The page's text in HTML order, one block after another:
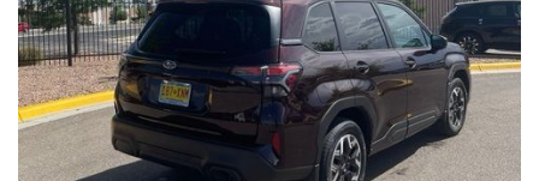
tackling winding roads or navigating inclement weather. With an
EPA-estimated 25 city/31 highway MPG, this Outback Premium
delivers impressive efficiency to complement its capable
performance.
As a Subaru Certified Pre-Owned vehicle, this Outback
Premium comes with an exceptional peace of mind. Benefit